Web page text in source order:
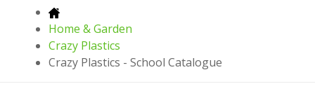
Home & Garden
Crazy Plastics
Crazy Plastics - School Catalogue